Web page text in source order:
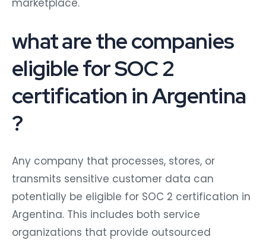
what are the companies
eligible for SOC 2
certification in Argentina
?
Any company that processes, stores, or
transmits sensitive customer data can
potentially be eligible for SOC 2 certification in
Argentina. This includes both service
organizations that provide outsourced